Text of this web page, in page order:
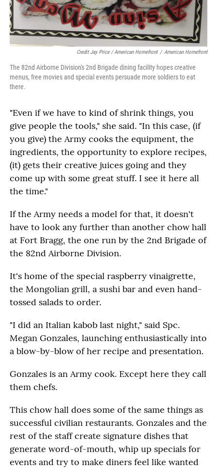
Credit Jay Price / American Homefront / American Homefront
The 82nd Airborne Division's 2nd Brigade dining facility hopes creative
menus, free movies and special events persuade more soldiers to eat
there.
"Even if we have to kind of shrink things, you
give people the tools," she said. "In this case, (if
you give) the Army cooks the equipment, the
ingredients, the opportunity to explore recipes,
(it) gets their creative juices going and they
come up with some great stuff. I see it here all
the time."
If the Army needs a model for that, it doesn't
have to look any further than another chow hall
at Fort Bragg, the one run by the 2nd Brigade of
the 82nd Airborne Division.
It's home of the special raspberry vinaigrette,
the Mongolian grill, a sushi bar and even hand-
tossed salads to order.
"I did an Italian kabob last night," said Spc.
Megan Gonzales, launching enthusiastically into
a blow-by-blow of her recipe and presentation.
Gonzales is an Army cook. Except here they call
them chefs.
This chow hall does some of the same things as
successful civilian restaurants. Gonzales and the
rest of the staff create signature dishes that
generate word-of-mouth, whip up specials for
events and try to make diners feel like wanted